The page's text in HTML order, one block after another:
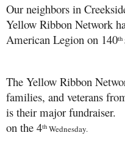
Our neighbors in
Yellow Ribbon Network
American Legion on 140th
The Yellow Ribbon
families, and veterans
is their major
on the 4th Wednesday.